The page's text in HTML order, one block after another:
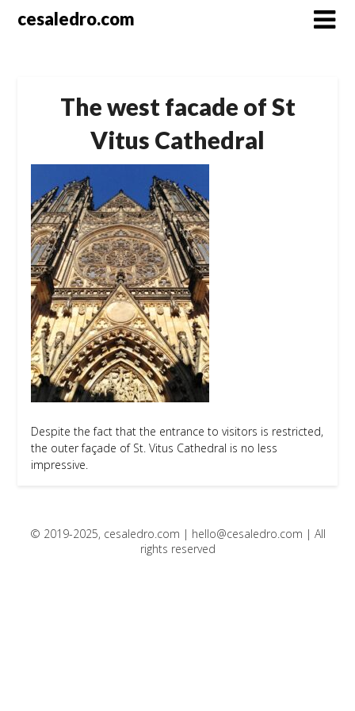
cesaledro.com
The west facade of St
Vitus Cathedral
Despite the fact that the entrance to visitors is restricted,
the outer façade of St. Vitus Cathedral is no less
impressive.
© 2019-2025, cesaledro.com | hello@cesaledro.com | All
rights reserved